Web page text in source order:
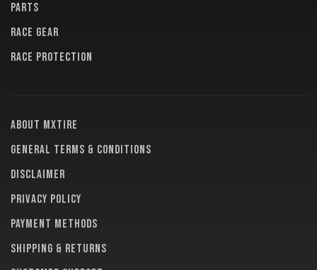
PARTS
RACE GEAR
RACE PROTECTION
About MXTire
General terms & conditions
Disclaimer
Privacy policy
Payment methods
Shipping & returns